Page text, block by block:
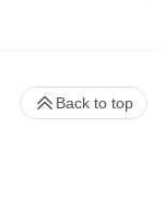
Back to top